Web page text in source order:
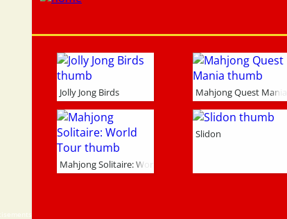
Jolly Jong Birds Mahjong Quest Mania
Mahjong Solitaire: World Tour
Slidon